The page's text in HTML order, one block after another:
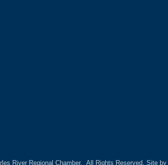
River Regional Chamber. All Rights Reserved. Site by